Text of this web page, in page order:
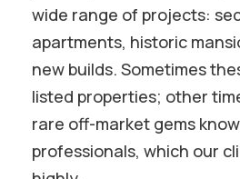
wide range of projects:
apartments, historic
new builds. Sometimes
listed properties; other
rare off-market gems
professionals, which our